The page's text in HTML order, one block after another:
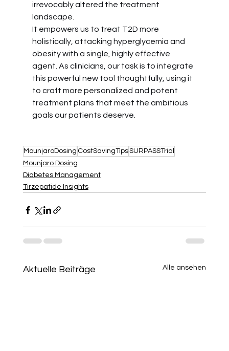
irrevocably altered the treatment
landscape.
It empowers us to treat T2D more
holistically, attacking hyperglycemia and
obesity with a single, highly effective
agent. As clinicians, our task is to integrate
this powerful new tool thoughtfully, using it
to craft more personalized and potent
treatment plans that meet the ambitious
goals our patients deserve.
MounjaroDosing CostSavingTipsSURPASSTrial
Mounjaro Dosing
Diabetes Management
Tirzepatide Insights
Aktuelle Beiträge Alle ansehen